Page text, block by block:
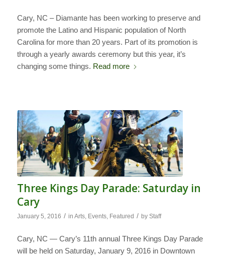
Cary, NC – Diamante has been working to preserve and
promote the Latino and Hispanic population of North
Carolina for more than 20 years. Part of its promotion is
through a yearly awards ceremony but this year, it’s
changing some things. Read more
Three Kings Day Parade: Saturday in
Cary
January 5, 2016 / in Arts, Events, Featured / by Staff
Cary, NC — Cary’s 11th annual Three Kings Day Parade
will be held on Saturday, January 9, 2016 in Downtown